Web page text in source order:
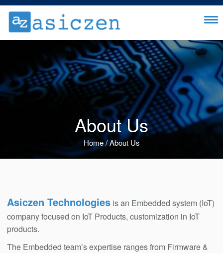
About Us
Home/About Us
Asiczen Technologies is an Embedded system (IoT)
company focused on IoT Products, customization in IoT
products.
The Embedded team’s expertise ranges from Firmware &